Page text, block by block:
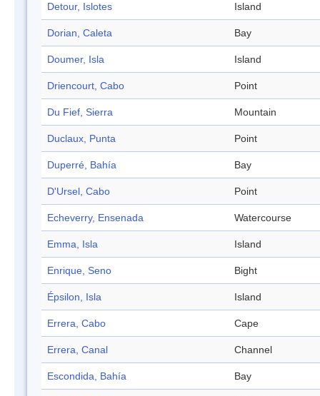
Detour, Islotes Island
Dorian, Caleta Bay
Doumer, Isla Island
Driencourt, Cabo Point
Du Fief, Sierra Mountain
Duclaux, Punta Point
Duperré, Bahía Bay
D'Ursel, Cabo Point
Echeverry, Ensenada Watercourse
Emma, Isla Island
Enrique, Seno Bight
Épsilon, Isla Island
Errera, Cabo Cape
Errera, Canal Channel
Escondida, Bahía Bay